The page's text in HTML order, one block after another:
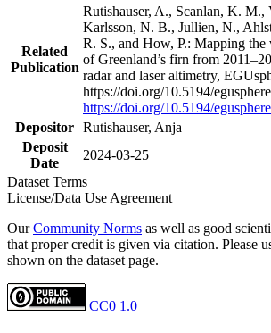
Related
Publication
Rutishauser, A., Scanlan, K. M.,
Karlsson, N. B., Jullien, N.,
R. S., and How, P.: Mapping the
of Greenland’s firn from
radar and laser altimetry,
https://doi.org/10.5194/
https://doi.org/10.5194/
Depositor Rutishauser, Anja
Deposit
Date
2024-03-25
Dataset Terms
License/Data Use Agreement
OurCommunity Norms as well as good
that proper credit is given via citation. Please
shown on the dataset page.
CC0 1.0